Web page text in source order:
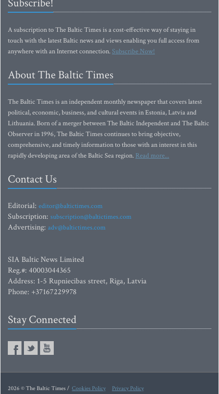
Subscribe!
A subscription to The Baltic Times is a cost-effective way of staying in
touch with the latest Baltic news and views enabling you full access from
anywhere with an Internet connection.Subscribe Now!
About The Baltic Times
The Baltic Times is an independent monthly newspaper that covers latest
political, economic, business, and cultural events in Estonia, Latvia and
Lithuania. Born of a merger between The Baltic Independent and The Baltic
Observer in 1996, The Baltic Times continues to bring objective,
comprehensive, and timely information to those with an interest in this
rapidly developing area of the Baltic Sea region. Read more...
Contact Us
Editorial: editor@baltictimes.com
Subscription: subscription@baltictimes.com
Advertising: adv@baltictimes.com
SIA Baltic News Limited
Reg.#: 40003044365
Address: 1-5 Rupniecibas street, Riga, Latvia
Phone: +37167229978
Stay Connected
2026 © The Baltic Times / Cookies Policy Privacy Policy